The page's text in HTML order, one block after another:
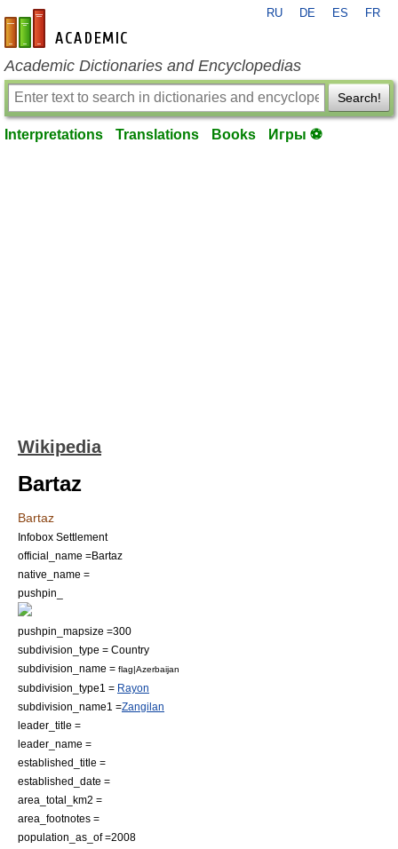
en-academic.com
RU DE ES FR
Academic Dictionaries and Encyclopedias
Search!
Interpretations Translations Books Игры ⚽
Wikipedia
Bartaz
Bartaz
Infobox Settlement
official_name =Bartaz
native_name =
pushpin_
pushpin_mapsize =300
subdivision_type = Country
subdivision_name = flag|Azerbaijan
subdivision_type1 = Rayon
subdivision_name1 =Zangilan
leader_title =
leader_name =
established_title =
established_date =
area_total_km2 =
area_footnotes =
population_as_of =2008